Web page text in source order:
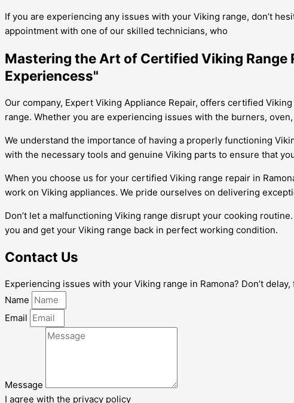
If you are experiencing any issues with your Viking range, don’t
appointment with one of our skilled technicians, who
Mastering the Art of Certified Viking Range
Experiencess"
Our company, Expert Viking Appliance Repair, offers certified
range. Whether you are experiencing issues with the burners,
We understand the importance of having a properly functioning
with the necessary tools and genuine Viking parts to ensure that
When you choose us for your certified Viking range repair in
work on Viking appliances. We pride ourselves on delivering
Don’t let a malfunctioning Viking range disrupt your cooking
you and get your Viking range back in perfect working condition.
Contact Us
Experiencing issues with your Viking range in Ramona? Don’t
Name
Email
Message
I agree with the privacy policy